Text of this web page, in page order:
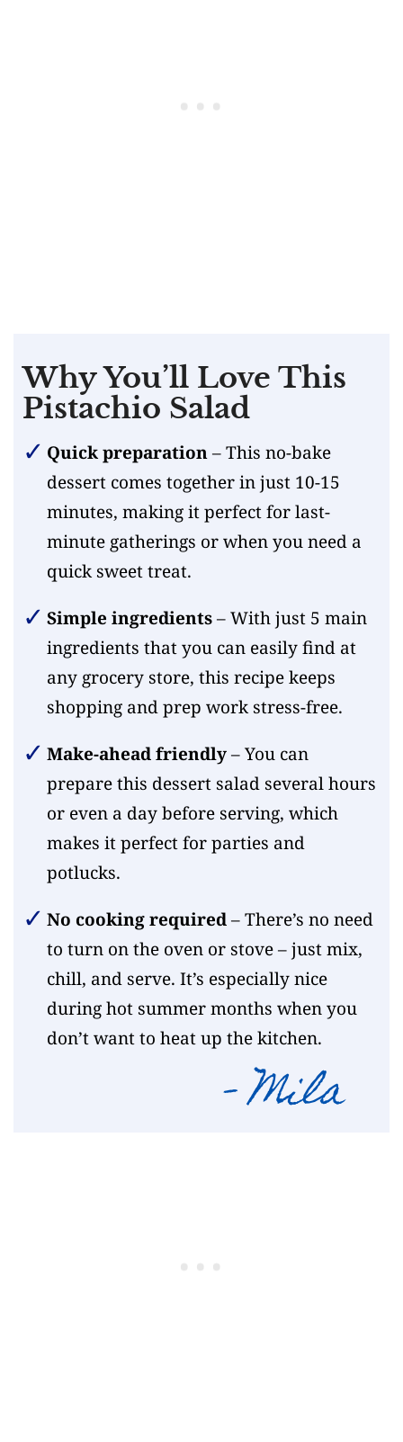
Why You’ll Love This
Pistachio Salad
Quick preparation– This no-bake
dessert comes together in just 10-15
minutes, making it perfect for last-
minute gatherings or when you need a
quick sweet treat.
Simple ingredients– With just 5 main
ingredients that you can easily find at
any grocery store, this recipe keeps
shopping and prep work stress-free.
Make-ahead friendly– You can
prepare this dessert salad several hours
or even a day before serving, which
makes it perfect for parties and
potlucks.
No cooking required– There’s no need
to turn on the oven or stove – just mix,
chill, and serve. It’s especially nice
during hot summer months when you
don’t want to heat up the kitchen.